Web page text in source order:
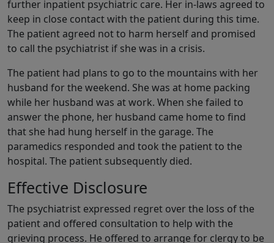
further inpatient psychiatric care. Her in-laws agreed to
keep in close contact with the patient during this time.
The patient agreed not to harm herself and promised
to call the psychiatrist if she was in a crisis.
The patient had plans to go to the mountains with her
husband for the weekend. She was at home packing
while her husband was at work. When she failed to
answer the phone, her husband came home to find
that she had hung herself in the garage. The
paramedics responded and took the patient to the
hospital. The patient subsequently died.
Effective Disclosure
The psychiatrist expressed regret over the loss of the
patient and offered consultation to help with the
grieving process. He offered to arrange for clergy to be